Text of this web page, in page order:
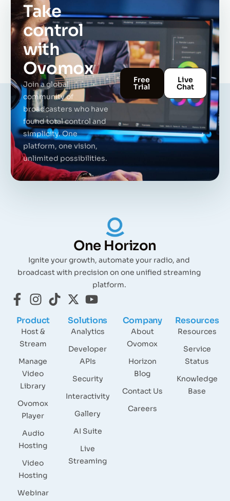
Take
control
with
Ovomox
Join a global
community of
broadcasters who have
found total control and
simplicity. One
platform, one vision,
unlimited possibilities.
Free
Trial
Live
Chat
One Horizon
Ignite your growth, automate your radio, and
broadcast with precision on one unified streaming
platform.
Product
Host &
Stream
Manage
Video
Library
Ovomox
Player
Audio
Hosting
Video
Hosting
Webinar
Solutions
Analytics
Developer
APIs
Security
Interactivity
Gallery
AI Suite
Live
Streaming
Company
About
Ovomox
Horizon
Blog
Contact Us
Careers
Resources
Resources
Service
Status
Knowledge
Base